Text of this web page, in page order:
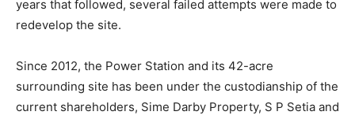
years that followed, several failed attempts were made to
redevelop the site.
Since 2012, the Power Station and its 42-acre
surrounding site has been under the custodianship of the
current shareholders, Sime Darby Property, S P Setia and